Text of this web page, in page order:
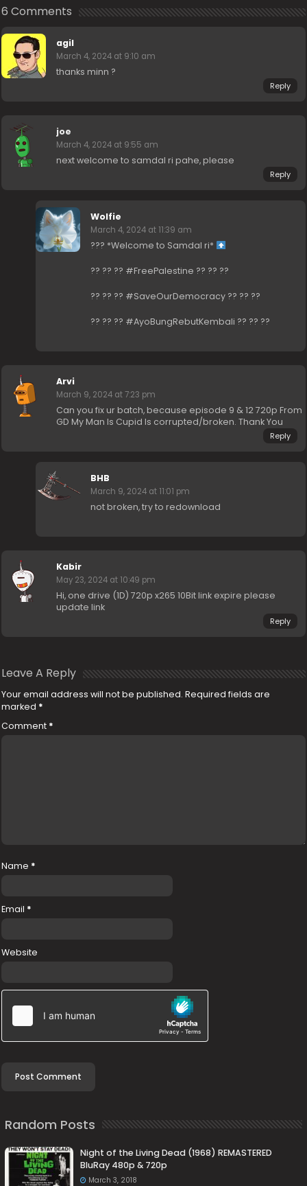
6 Comments
agil
March 4, 2024 at 9:10 am
thanks minn ?
Reply
joe
March 4, 2024 at 9:55 am
next welcome to samdal ri pahe, please
Reply
Wolfie
March 4, 2024 at 11:39 am
??? *Welcome to Samdal ri*
?? ?? ?? #FreePalestine ?? ?? ??
?? ?? ?? #SaveOurDemocracy ?? ?? ??
?? ?? ?? #AyoBungRebutKembali ?? ?? ??
Arvi
March 9, 2024 at 7:23 pm
Can you fix ur batch, because episode 9 & 12 720p From
GD My Man Is Cupid Is corrupted/broken. Thank You
Reply
BHB
March 9, 2024 at 11:01 pm
not broken, try to redownload
Kabir
May 23, 2024 at 10:49 pm
Hi, one drive (1D) 720p x265 10Bit link expire please
update link
Reply
Leave A Reply
Your email address will not be published. Required fields are
marked *
Comment *
Name *
Email *
Website
Random Posts
Night of the Living Dead (1968) REMASTERED
BluRay 480p & 720p
March 3, 2018